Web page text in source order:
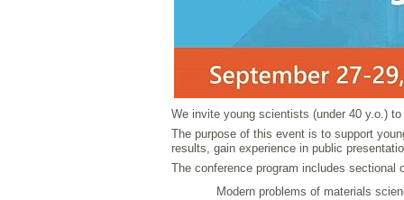
We invite young scientists (under 40 y.o.)
The purpose of this event is to support
results, gain experience in public
The conference program includes
Modern problems of materials